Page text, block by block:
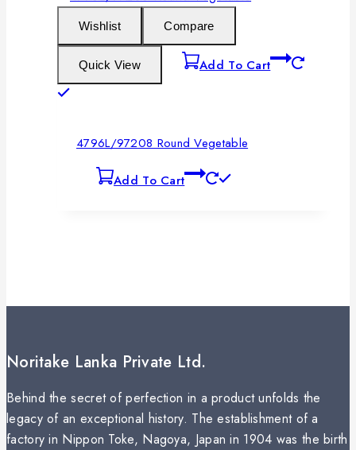
Wishlist Compare
Quick View Add To Cart
4796L/97208 Round Vegetable
Add To Cart
Noritake Lanka Private Ltd.
Behind the secret of perfection in a product unfolds the
legacy of an exceptional history. The establishment of a
factory in Nippon Toke, Nagoya, Japan in 1904 was the birth